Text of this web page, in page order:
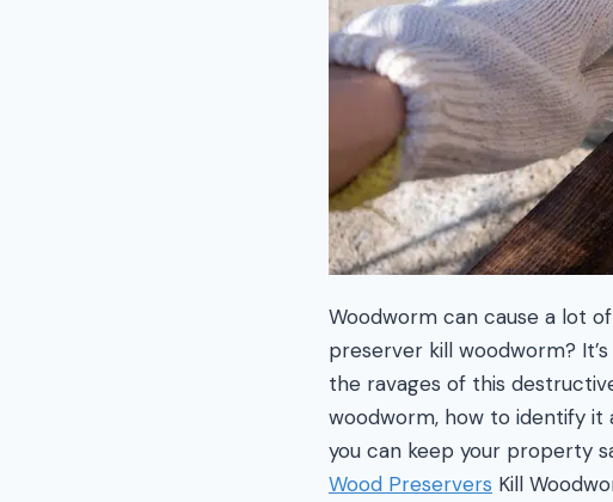
Woodworm can cause a lot
preserver kill woodworm?
the ravages of this
woodworm, how to identify it
you can keep your property
Wood Preservers Kill